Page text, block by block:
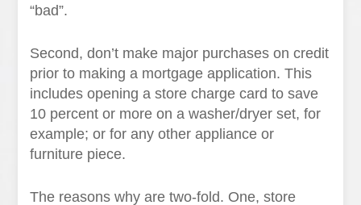
“bad”.
Second, don’t make major purchases on credit
prior to making a mortgage application. This
includes opening a store charge card to save
10 percent or more on a washer/dryer set, for
example; or for any other appliance or
furniture piece.
The reasons why are two-fold. One, store